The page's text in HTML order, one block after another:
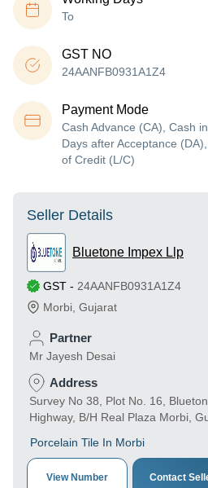
To
GST NO
24AANFB0931A1Z4
Payment Mode
Cash Advance (CA), Cash
Days after Acceptance
of Credit (L/C)
Seller Details
Bluetone Impex Llp
GST - 24AANFB0931A1Z4
Morbi Gujarat
Partner
Mr Jayesh Desai
Address
Survey No 38, Plot No. 16,
Highway, B/H Real Plaza Morbi,
Porcelain Tile In Morbi
View Number Contact